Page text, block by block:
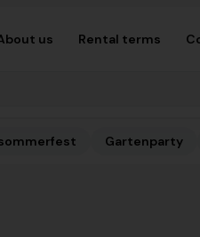
us Rental terms
Gartenparty